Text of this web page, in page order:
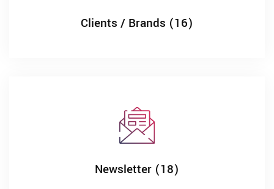
Clients / Brands (16)
Newsletter (18)